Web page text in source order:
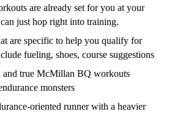
are already set for you at your
just hop right into training.
are specific to help you qualify for
fueling, shoes, course suggestions
and true McMillan BQ workouts
monsters
oriented runner with a heavier